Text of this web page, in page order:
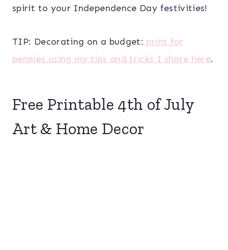
spirit to your Independence Day festivities!
TIP: Decorating on a budget: print for
pennies using my tips and tricks I share here.
Free Printable 4th of July
Art & Home Decor